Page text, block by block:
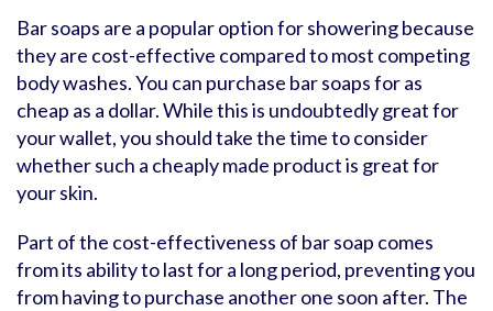
Bar soaps are a popular option for showering because
they are cost-effective compared to most competing
body washes. You can purchase bar soaps for as
cheap as a dollar. While this is undoubtedly great for
your wallet, you should take the time to consider
whether such a cheaply made product is great for
your skin.
Part of the cost-effectiveness of bar soap comes
from its ability to last for a long period, preventing you
from having to purchase another one soon after. The